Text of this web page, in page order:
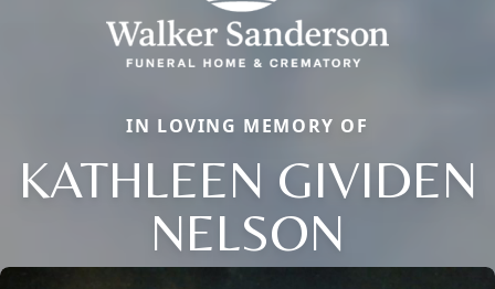
IN LOVING MEMORY OF
KATHLEEN GIVIDEN
NELSON